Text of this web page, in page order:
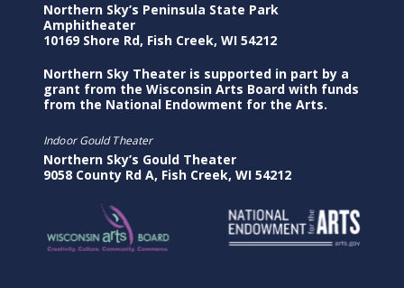
Northern Sky’s Peninsula State Park
Amphitheater
10169 Shore Rd, Fish Creek, WI 54212
Northern Sky Theater is supported in part by a
grant from the Wisconsin Arts Board with funds
from the National Endowment for the Arts.
Indoor Gould Theater
Northern Sky’s Gould Theater
9058 County Rd A, Fish Creek, WI 54212